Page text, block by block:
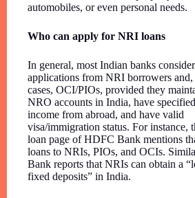
automobiles, or even personal needs.
Who can apply for NRI loans
In general, most Indian banks
applications from NRI borrowers and,
cases, OCI/PIOs, provided they
NRO accounts in India, have
income from abroad, and have valid
visa/immigration status. For instance,
loan page of HDFC Bank mentions
loans to NRIs, PIOs, and OCIs.
Bank reports that NRIs can obtain a
fixed deposits” in India.